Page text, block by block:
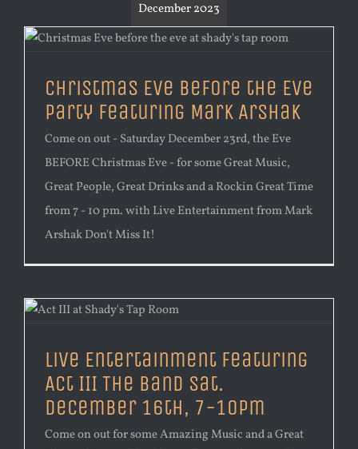
December 2023
Christmas Eve Before the Eve
Party Featuring Mark Arshak
Come on out - Saturday December 23rd, the Eve
BEFORE Christmas Eve - for some Great Music,
Great People, Great Drinks and a Rockin Great Time
from 7 - 10 pm. with Live Entertainment from Mark
Arshak Don't Miss It!
Live Entertainment Featuring
Act III The Band Sat.
December 16th, 7-10pm
Come on out for some Amazing Music and a Great